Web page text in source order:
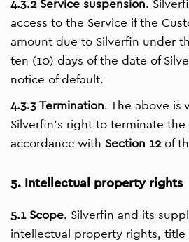
4.3.2 Service suspension.
access to the Service if the
amount due to Silverfin under
ten (10) days of the date of
notice of default.
4.3.3 Termination. The above is
Silverfin’s right to terminate
accordance with Section 12of
5. Intellectual property rights
5.1 Scope. Silverfin and its
intellectual property rights, title